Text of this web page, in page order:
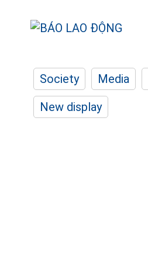
Society Media
New display